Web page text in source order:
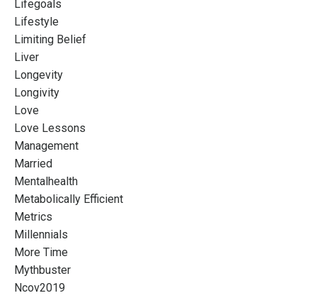
Lifegoals
Lifestyle
Limiting Belief
Liver
Longevity
Longivity
Love
Love Lessons
Management
Married
Mentalhealth
Metabolically Efficient
Metrics
Millennials
More Time
Mythbuster
Ncov2019